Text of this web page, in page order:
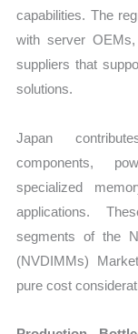
capabilities. The
with server
suppliers that
solutions.
Japan
components,
specialized
applications.
segments of the
(NVDIMMs)
pure cost